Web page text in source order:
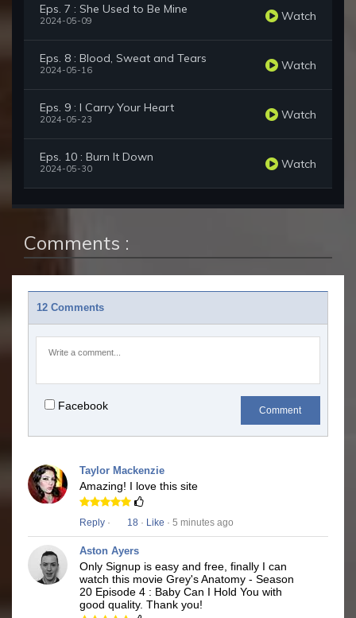
Eps. 7 : She Used to Be Mine
2024-05-09 Watch
Eps. 8 : Blood, Sweat and Tears
2024-05-16 Watch
Eps. 9 : I Carry Your Heart
2024-05-23 Watch
Eps. 10 : Burn It Down
2024-05-30 Watch
Comments :
12 Comments
Facebook Comment
Taylor Mackenzie
Amazing! I love this site
Reply · 18 · Like · 5 minutes ago
Aston Ayers
Only Signup is easy and free, finally I can
watch this movie Grey's Anatomy - Season
20 Episode 4 : Baby Can I Hold You with
good quality. Thank you!